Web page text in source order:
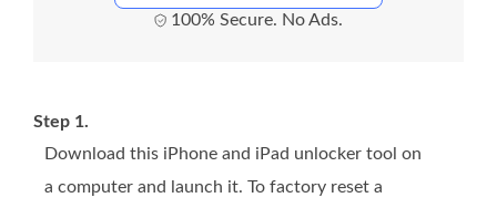
100% Secure. No Ads.
Step 1.
Download this iPhone and iPad unlocker tool on
a computer and launch it. To factory reset a